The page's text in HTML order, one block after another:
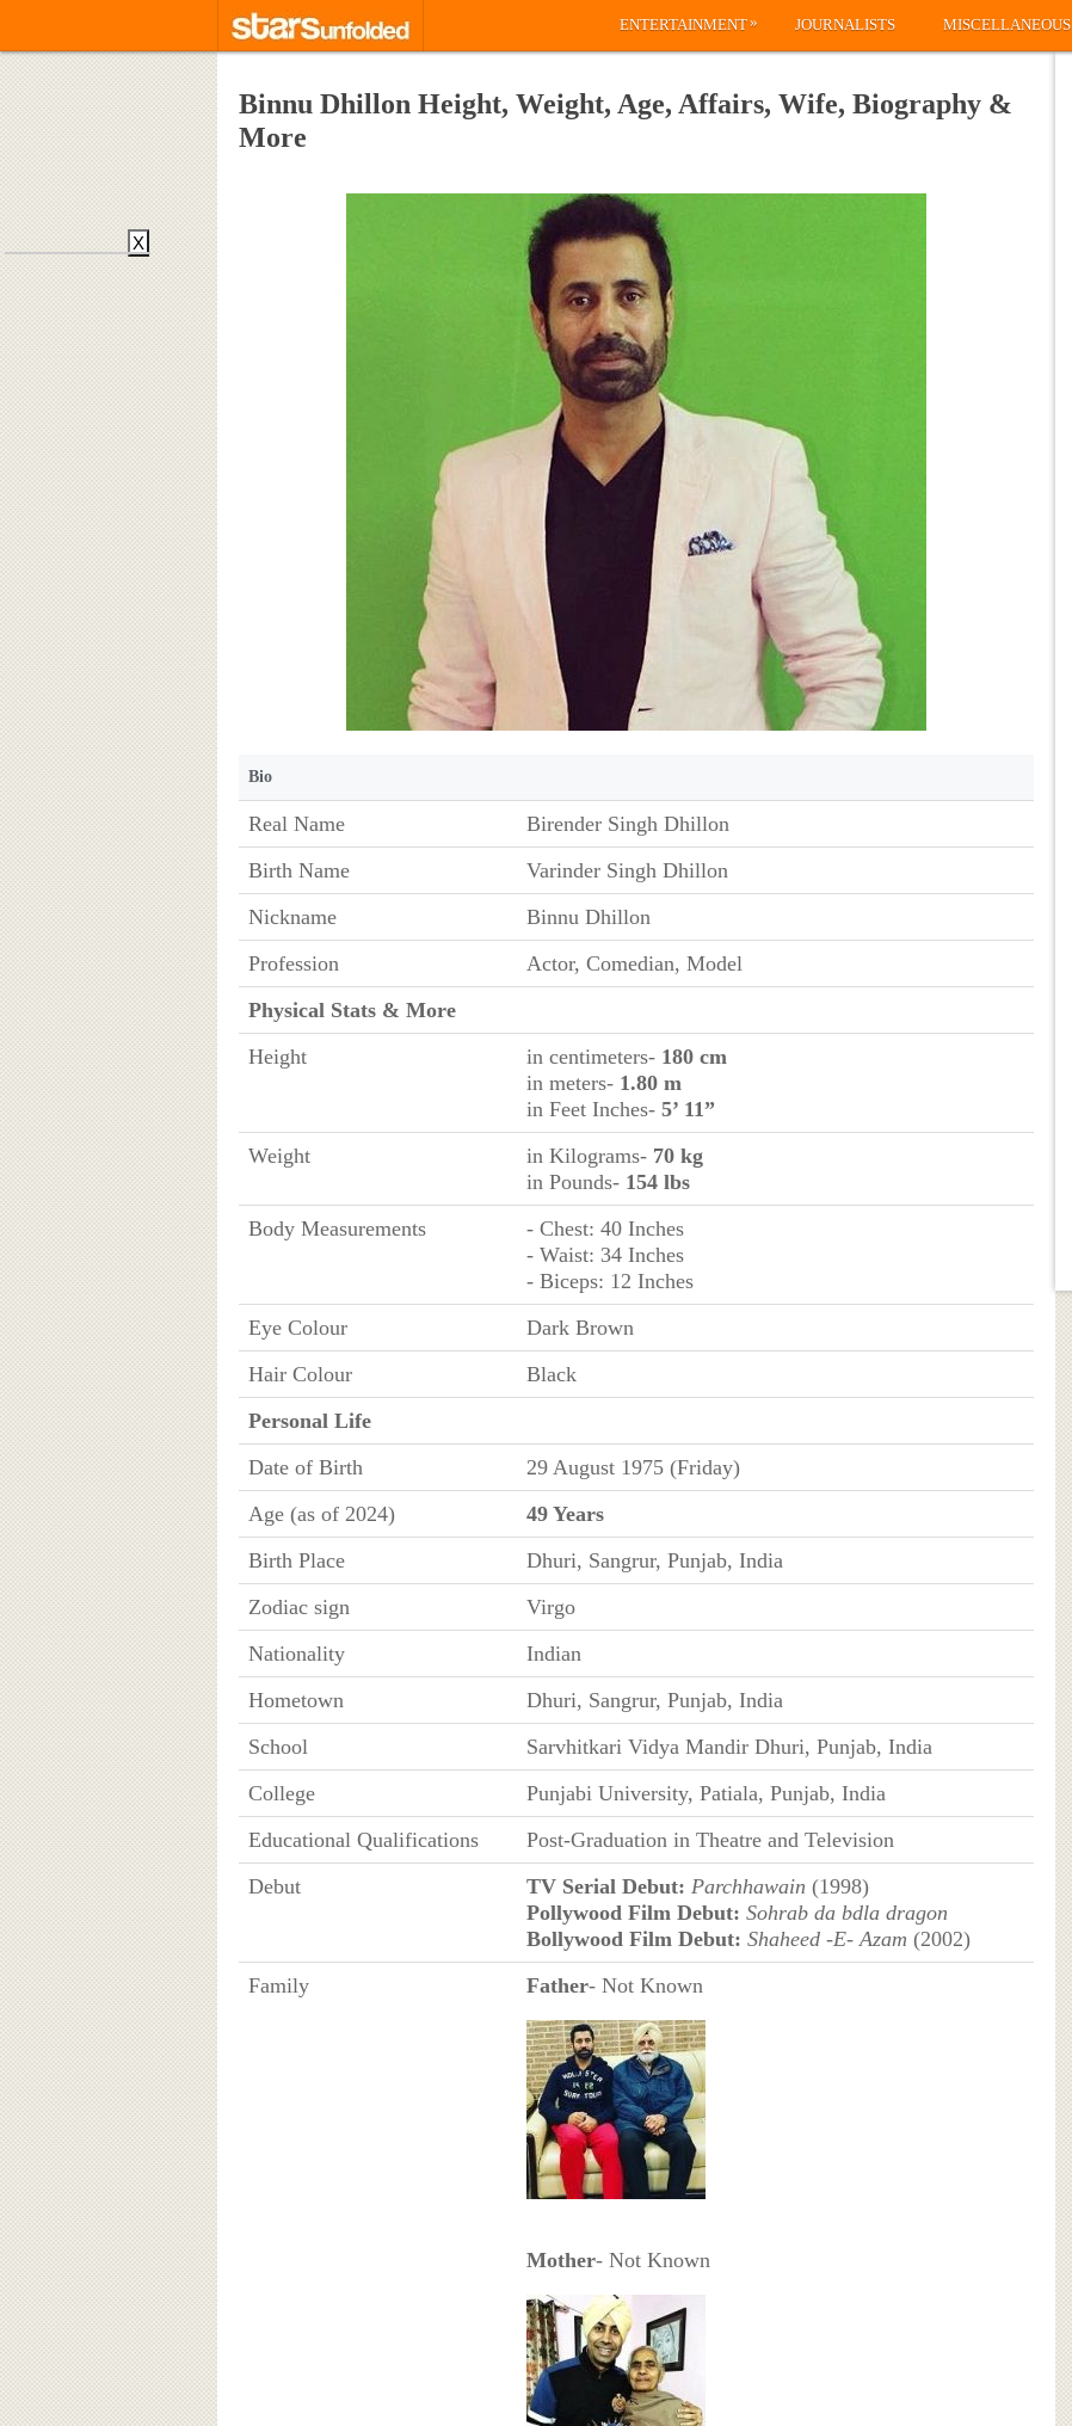
ENTERTAINMENT» JOURNALISTS MISCELLANEOUS
Binnu Dhillon Height, Weight, Age, Affairs, Wife, Biography &
More
Bio
Real Name
Birender Singh Dhillon
Birth Name
Varinder Singh Dhillon
Nickname
Binnu Dhillon
Profession
Actor, Comedian, Model
Physical Stats & More
Height
in centimeters- 180 cm
in meters- 1.80 m
in Feet Inches- 5’ 11”
Weight
in Kilograms- 70 kg
in Pounds- 154 lbs
Body Measurements
- Chest: 40 Inches
- Waist: 34 Inches
- Biceps: 12 Inches
Eye Colour
Dark Brown
Hair Colour
Black
Personal Life
Date of Birth
29 August 1975 (Friday)
Age (as of 2024)
49 Years
Birth Place
Dhuri, Sangrur, Punjab, India
Zodiac sign
Virgo
Nationality
Indian
Hometown
Dhuri, Sangrur, Punjab, India
School
Sarvhitkari Vidya Mandir Dhuri, Punjab, India
College
Punjabi University, Patiala, Punjab, India
Educational Qualifications
Post-Graduation in Theatre and Television
Debut
TV Serial Debut: Parchhawain (1998)
Pollywood Film Debut: Sohrab da bdla dragon
Bollywood Film Debut: Shaheed -E- Azam (2002)
Family
Father- Not Known
Mother- Not Known
X